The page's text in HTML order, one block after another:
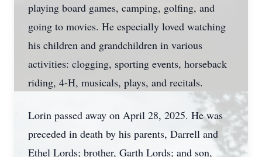
playing board games, camping, golfing, and
going to movies. He especially loved watching
his children and grandchildren in various
activities: clogging, sporting events, horseback
riding, 4-H, musicals, plays, and recitals.
Lorin passed away on April 28, 2025. He was
preceded in death by his parents, Darrell and
Ethel Lords; brother, Garth Lords; and son,